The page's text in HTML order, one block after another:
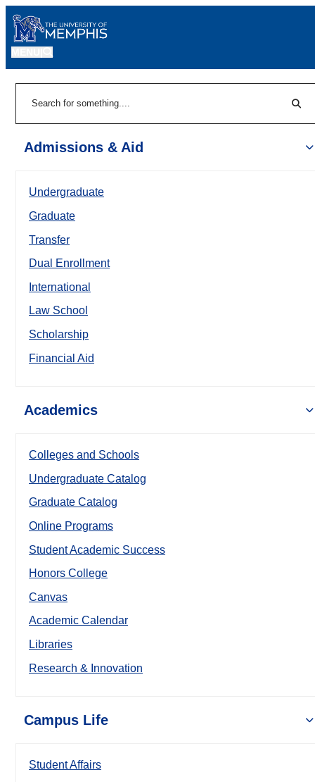
Admissions & Aid
Undergraduate
Graduate
Transfer
Dual Enrollment
International
Law School
Scholarship
Financial Aid
Academics
Colleges and Schools
Undergraduate Catalog
Graduate Catalog
Online Programs
Student Academic Success
Honors College
Canvas
Academic Calendar
Libraries
Research & Innovation
Campus Life
Student Affairs